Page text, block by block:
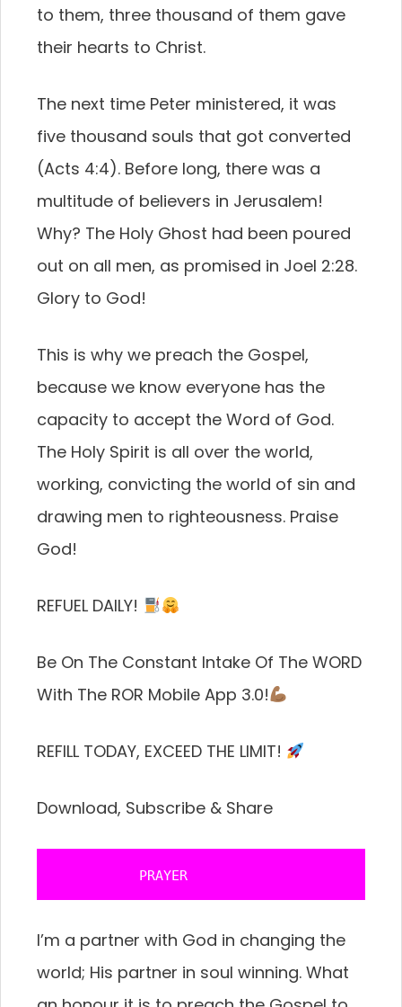
to them, three thousand of them gave
their hearts to Christ.
The next time Peter ministered, it was
five thousand souls that got converted
(Acts 4:4). Before long, there was a
multitude of believers in Jerusalem!
Why? The Holy Ghost had been poured
out on all men, as promised in Joel 2:28.
Glory to God!
This is why we preach the Gospel,
because we know everyone has the
capacity to accept the Word of God.
The Holy Spirit is all over the world,
working, convicting the world of sin and
drawing men to righteousness. Praise
God!
REFUEL DAILY!
Be On The Constant Intake Of The WORD
With The ROR Mobile App 3.0!
REFILL TODAY, EXCEED THE LIMIT!
Download, Subscribe & Share
           PRAYER
I’m a partner with God in changing the
world; His partner in soul winning. What